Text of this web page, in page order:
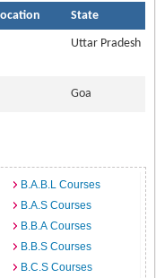
State
Uttar Pradesh
Goa
B.A.B.L Courses
B.A.S Courses
B.B.A Courses
B.B.S Courses
B.C.S Courses